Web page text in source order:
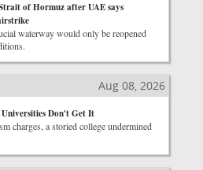
of Hormuz after UAE says
waterway would only be reopened
Aug 08, 2026
Don't Get It
charges, a storied college undermined